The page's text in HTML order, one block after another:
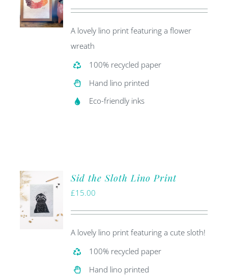
£20.00.£5.00.
A lovely lino print featuring a flower
wreath
100% recycled paper
Hand lino printed
Eco-friendly inks
ADD TO
BASKET
Sid the Sloth Lino Print
£15.00
A lovely lino print featuring a cute sloth!
100% recycled paper
Hand lino printed